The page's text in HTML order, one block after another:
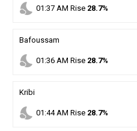
nights_stay 01 :37AM Rise 28.7%
Bafoussam
nights_stay 01 :36AM Rise 28.7%
Kribi
nights_stay 01 :44AM Rise 28.7%